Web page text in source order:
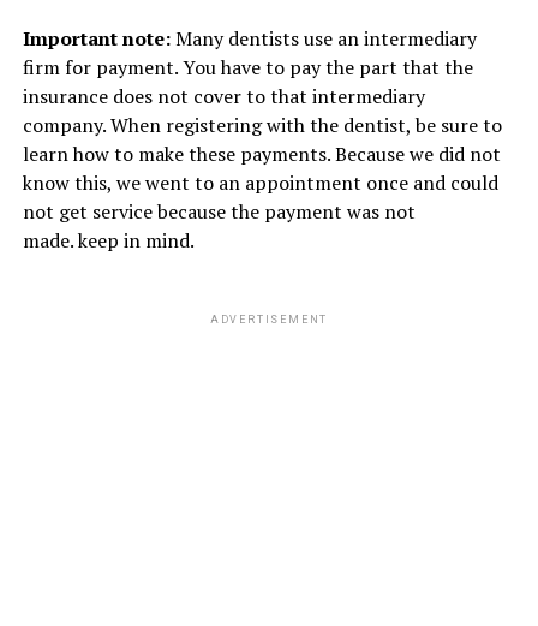
Important note:Many dentists use an intermediary
firm for payment. You have to pay the part that the
insurance does not cover to that intermediary
company. When registering with the dentist, be sure to
learn how to make these payments. Because we did not
know this, we went to an appointment once and could
not get service because the payment was not
made. keep in mind.
ADVERTISEMENT